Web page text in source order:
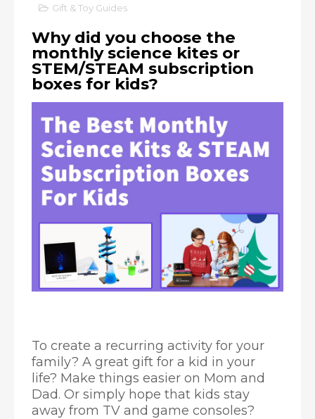
Gift & Toy Guides
Why did you choose the
monthly science kites or
STEM/STEAM subscription
boxes for kids?
To create a recurring activity for your
family? A great gift for a kid in your
life? Make things easier on Mom and
Dad. Or simply hope that kids stay
away from TV and game consoles?